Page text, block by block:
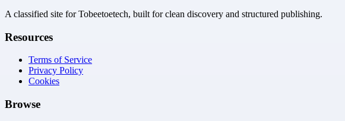
A classified site for Tobeetoetech, built for clean discovery and structured publishing.
Resources
Terms of Service
Privacy Policy
Cookies
Browse